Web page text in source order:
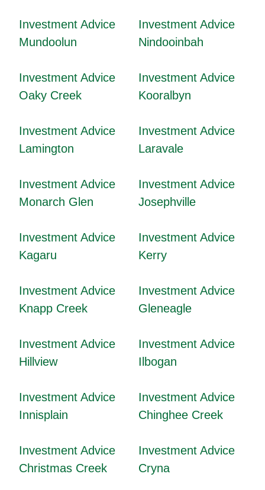
Investment Advice
Mundoolun
Investment Advice
Nindooinbah
Investment Advice
Oaky Creek
Investment Advice
Kooralbyn
Investment Advice
Lamington
Investment Advice
Laravale
Investment Advice
Monarch Glen
Investment Advice
Josephville
Investment Advice
Kagaru
Investment Advice
Kerry
Investment Advice
Knapp Creek
Investment Advice
Gleneagle
Investment Advice
Hillview
Investment Advice
Ilbogan
Investment Advice
Innisplain
Investment Advice
Chinghee Creek
Investment Advice
Christmas Creek
Investment Advice
Cryna